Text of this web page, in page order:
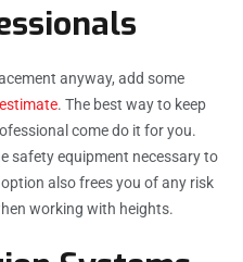
anyway, add some
. The best way to keep
come do it for you.
safety equipment necessary to
also frees you of any risk
working with heights.